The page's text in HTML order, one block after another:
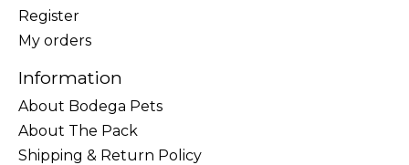
Register
My orders
Information
About Bodega Pets
About The Pack
Shipping & Return Policy